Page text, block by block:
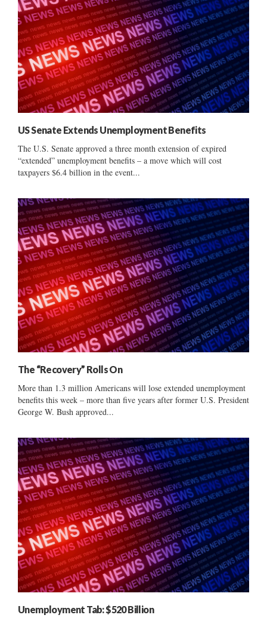
US Senate Extends Unemployment Benefits
The U.S. Senate approved a three month extension of expired
“extended” unemployment benefits – a move which will cost
taxpayers $6.4 billion in the event...
The “Recovery” Rolls On
More than 1.3 million Americans will lose extended unemployment
benefits this week – more than five years after former U.S. President
George W. Bush approved...
Unemployment Tab: $520 Billion